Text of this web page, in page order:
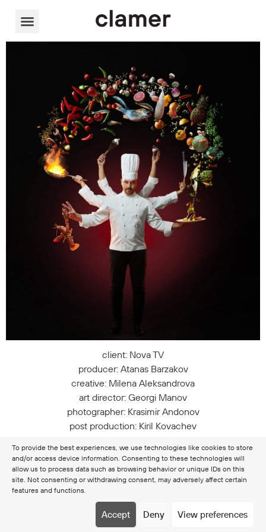
To provide the best experiences, we use technologies like cookies to store
and/or access device information. Consenting to these technologies will
allow us to process data such as browsing behavior or unique IDs on this
site. Not consenting or withdrawing consent, may adversely affect certain
features and functions.
Accept Deny View preferences
client: Nova TV
producer: Atanas Barzakov
creative: Milena Aleksandrova
art director: Georgi Manov
photographer: Krasimir Andonov
post production: Kiril Kovachev
Copyright © 2026 ClamerTerms & Conditions
policy